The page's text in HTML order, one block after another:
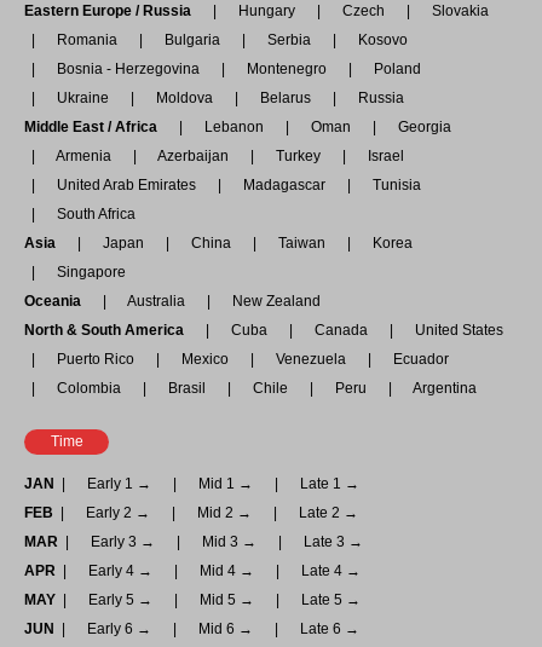
Eastern Europe / Russia
Hungary Czech
Slovakia
Romania
Bulgaria Serbia
Kosovo
Bosnia - Herzegovina
Montenegro
Poland
Ukraine
Moldova Belarus
Russia
Middle East / Africa
Lebanon Oman
Georgia
Armenia
Azerbaijan Turkey
Israel
United Arab Emirates
Madagascar
Tunisia
South Africa
Asia
Japan China Taiwan
Korea
Singapore
Oceania
Australia
New Zealand
North & South America
Cuba Canada
United States
Puerto Rico
Mexico Venezuela
Ecuador
Colombia
Brasil Chile Peru Argentina
Time
JAN Early 1 → Mid 1 →
Late 1 →
FEB
Early 2 → Mid 2 →
Late 2 →
MAR
Early 3 → Mid 3 →
Late 3 →
APR
Early 4 → Mid 4 →
Late 4 →
MAY
Early 5 → Mid 5 →
Late 5 →
JUN
Early 6 → Mid 6 → Late 6 →